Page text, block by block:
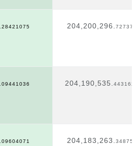
28421075 204,200,296.
09441036 204,190,535.
09604071 204,183,263.